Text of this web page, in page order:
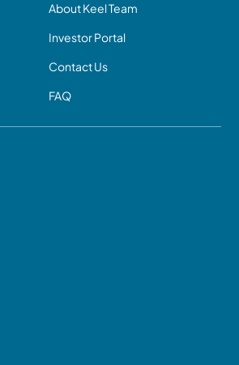
About Keel Team
Investor Portal
Contact Us
FAQ